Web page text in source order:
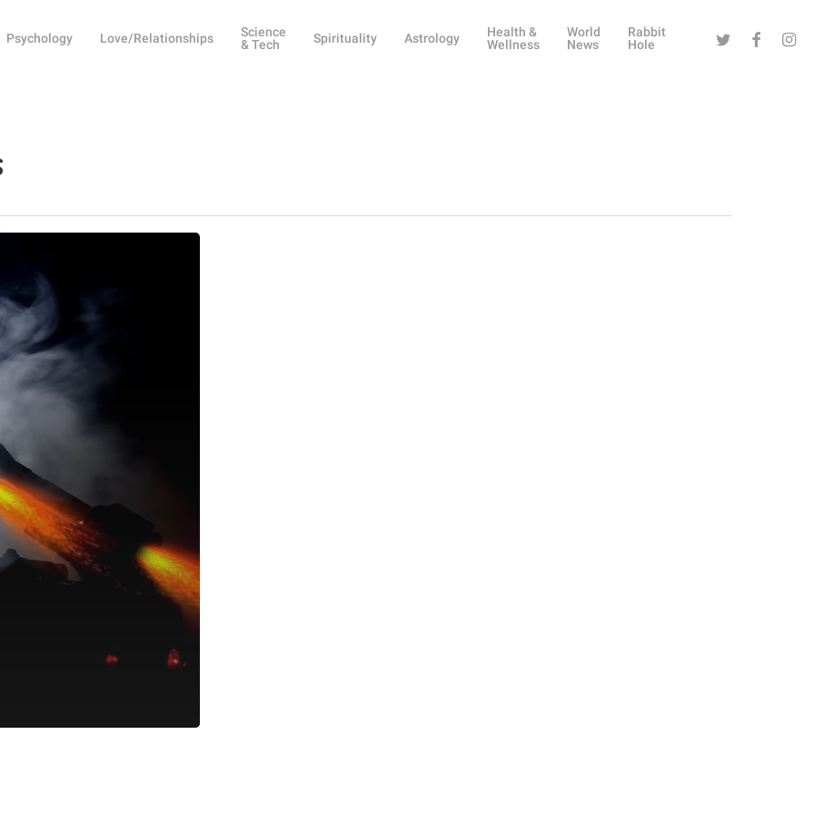
Psychology Love/Relationships
Science
& Tech
Spirituality Astrology
Health &
Wellness
World
News
Rabbit
Hole
Twitter Facebook